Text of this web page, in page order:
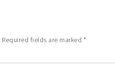
Required fields are marked *